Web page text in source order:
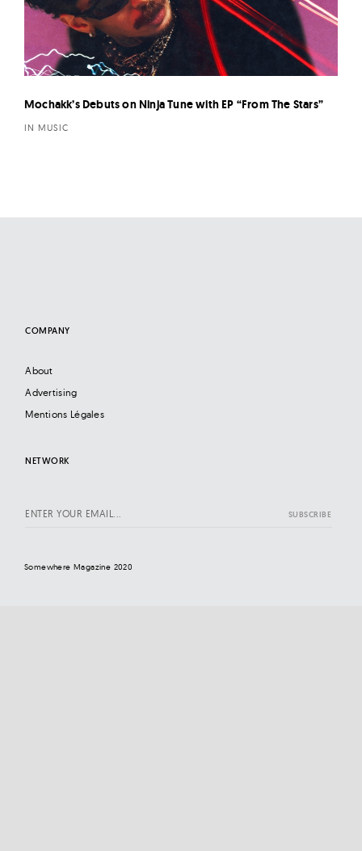
Mochakk’s Debuts on Ninja Tune with EP “From The Stars”
IN MUSIC
COMPANY
About
Advertising
Mentions Légales
NETWORK
Somewhere Magazine 2020